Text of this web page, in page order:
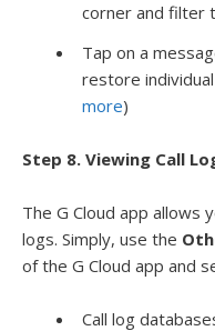
corner and filter
Tap on a
restore
more)
Step 8. Viewing Call
The G Cloud app allows
logs. Simply, use the
of the G Cloud app and
Call log